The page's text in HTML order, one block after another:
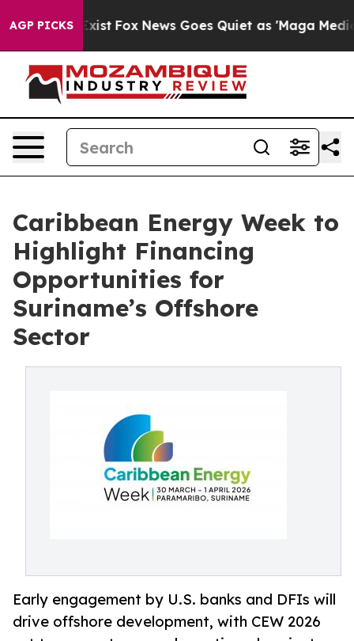
AGP PICKS
They Exist Fox News Goes Quiet as 'Maga Media
Caribbean Energy Week to
Highlight Financing
Opportunities for
Suriname’s Offshore
Sector
Early engagement by U.S. banks and DFIs will
drive offshore development, with CEW 2026